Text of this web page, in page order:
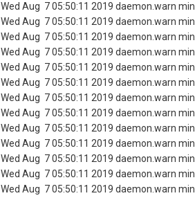
Wed Aug 7 05:50:11 2019 daemon.warn
Wed Aug 7 05:50:11 2019 daemon.warn
Wed Aug 7 05:50:11 2019 daemon.warn
Wed Aug 7 05:50:11 2019 daemon.warn
Wed Aug 7 05:50:11 2019 daemon.warn
Wed Aug 7 05:50:11 2019 daemon.warn
Wed Aug 7 05:50:11 2019 daemon.warn
Wed Aug 7 05:50:11 2019 daemon.warn
Wed Aug 7 05:50:11 2019 daemon.warn
Wed Aug 7 05:50:11 2019 daemon.warn
Wed Aug 7 05:50:11 2019 daemon.warn
Wed Aug 7 05:50:11 2019 daemon.warn
Wed Aug 7 05:50:11 2019 daemon.warn